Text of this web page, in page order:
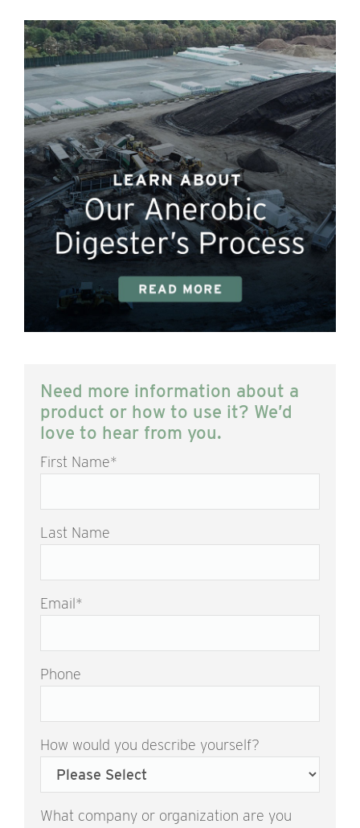
Need more information about a
product or how to use it? We’d
love to hear from you.
First Name*
Last Name
Email*
Phone
How would you describe yourself?
What company or organization are you